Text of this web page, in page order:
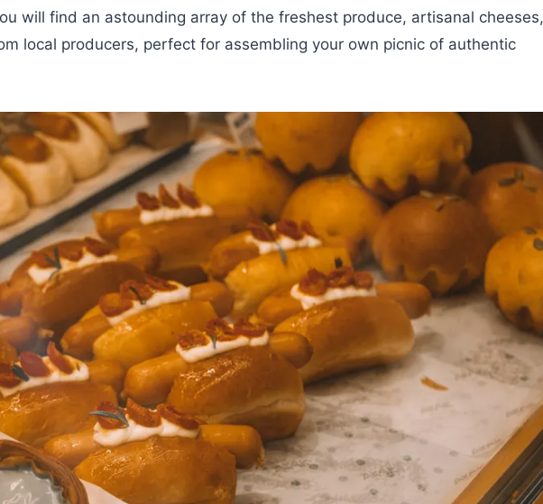
will find an astounding array of the freshest produce, artisanal cheeses,
local producers, perfect for assembling your own picnic of authentic